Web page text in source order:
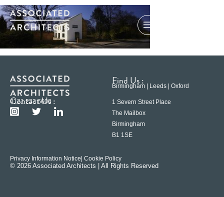
Contact Us :
0121 233 6600
Find Us :
Birmingham | Leeds | Oxford
1 Severn Street Place
The Mailbox
Birmingham
B1 1SE
Privacy Information Notice | Cookie Policy
© 2026 Associated Architects | All Rights Reserved